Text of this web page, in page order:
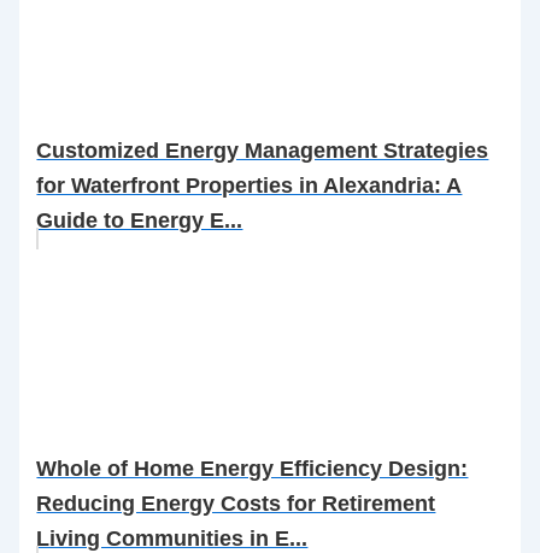
Customized Energy Management Strategies
for Waterfront Properties in Alexandria: A
Guide to Energy E...
Whole of Home Energy Efficiency Design:
Reducing Energy Costs for Retirement
Living Communities in E...